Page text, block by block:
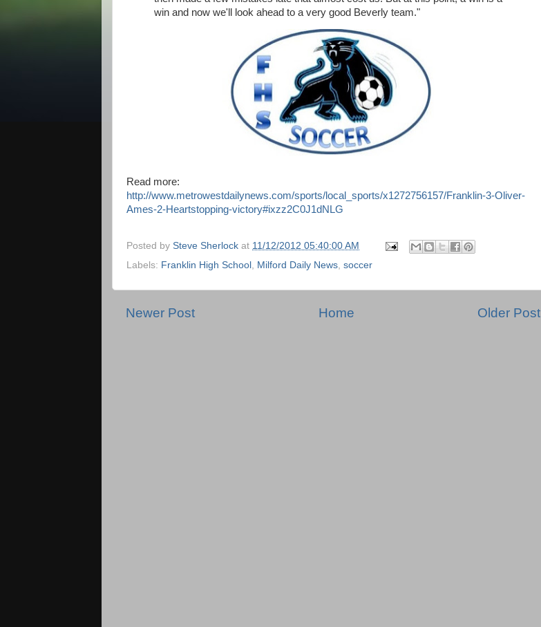
win and now we'll look ahead to a very good Beverly team."
Read more:
http://www.metrowestdailynews.com/sports/local_sports/x1272756157/Franklin-3-Oliver-
Ames-2-Heartstopping-victory#ixzz2C0J1dNLG
Posted by Steve Sherlock at 11/12/2012 05:40:00 AM
Labels: Franklin High School Milford Daily News soccer
Newer Post Older Post
Home